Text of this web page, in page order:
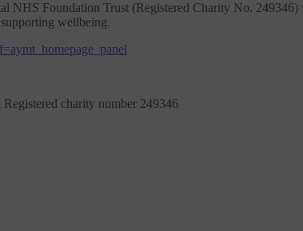
NHS Foundation Trust (Registered Charity No.
wellbeing.
charity number 249346